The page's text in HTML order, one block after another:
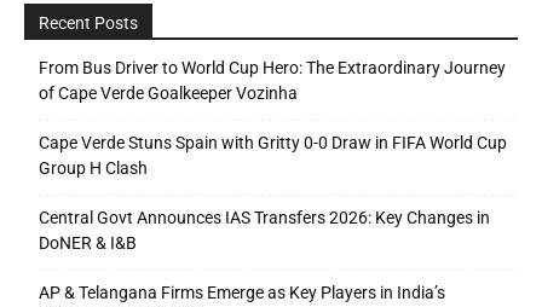
Recent Posts
From Bus Driver to World Cup Hero: The Extraordinary Journey
of Cape Verde Goalkeeper Vozinha
Cape Verde Stuns Spain with Gritty 0-0 Draw in FIFA World Cup
Group H Clash
Central Govt Announces IAS Transfers 2026: Key Changes in
DoNER & I&B
AP & Telangana Firms Emerge as Key Players in India’s